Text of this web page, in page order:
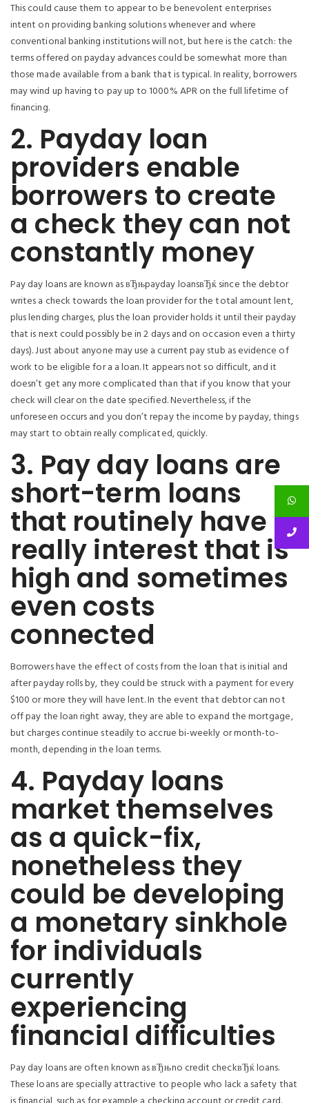
This could cause them to appear to be benevolent enterprises
intent on providing banking solutions whenever and where
conventional banking institutions will not, but here is the catch: the
terms offered on payday advances could be somewhat more than
those made available from a bank that is typical. In reality, borrowers
may wind up having to pay up to 1000% APR on the full lifetime of
financing.
2. Payday loan
providers enable
borrowers to create
a check they can not
constantly money
Pay day loans are known as вЂњpayday loansвЂќ since the debtor
writes a check towards the loan provider for the total amount lent,
plus lending charges, plus the loan provider holds it until their payday
that is next could possibly be in 2 days and on occasion even a thirty
days).Just about anyone may use a current pay stub as evidence of
work to be eligible for a a loan. It appears not so difficult, and it
doesn’t get any more complicated than that if you know that your
check will clear on the date specified. Nevertheless, if the
unforeseen occurs and you don’t repay the income by payday, things
may start to obtain really complicated, quickly.
3. Pay day loans are
short-term loans
that routinely have
really interest that is
high and sometimes
even costs
connected
Borrowers have the effect of costs from the loan that is initial and
after payday rolls by, they could be struck with a payment for every
$100 or more they will have lent. In the event that debtor can not
off pay the loan right away, they are able to expand the mortgage,
but charges continue steadily to accrue bi-weekly or month-to-
month, depending in the loan terms.
4. Payday loans
market themselves
as a quick-fix,
nonetheless they
could be developing
a monetary sinkhole
for individuals
currently
experiencing
financial difficulties
Pay day loans are often known as вЂњno credit checkвЂќ loans.
These loans are specially attractive to people who lack a safety that